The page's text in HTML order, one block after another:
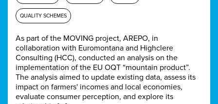
QUALITY SCHEMES
As part of the MOVING project, AREPO, in
collaboration with Euromontana and Highclere
Consulting (HCC), conducted an analysis on the
implementation of the EU OQT “mountain product”.
The analysis aimed to update existing data, assess its
impact on farmers' incomes and local economies,
evaluate consumer perception, and explore its